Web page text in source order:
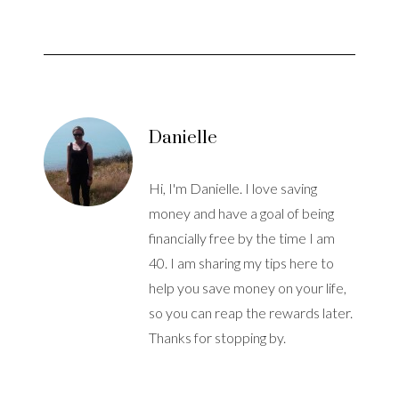
Danielle
Hi, I'm Danielle. I love saving
money and have a goal of being
financially free by the time I am
40. I am sharing my tips here to
help you save money on your life,
so you can reap the rewards later.
Thanks for stopping by.